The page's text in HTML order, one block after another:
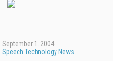
September 1, 2004
Speech Technology News